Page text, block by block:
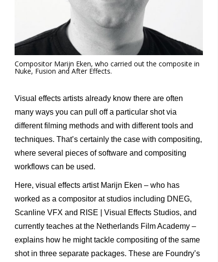
Compositor Marijn Eken, who carried out the composite in
Nuke, Fusion and After Effects.
Visual effects artists already know there are often
many ways you can pull off a particular shot via
different filming methods and with different tools and
techniques. That’s certainly the case with compositing,
where several pieces of software and compositing
workflows can be used.
Here, visual effects artist Marijn Eken – who has
worked as a compositor at studios including DNEG,
Scanline VFX and RISE | Visual Effects Studios, and
currently teaches at the Netherlands Film Academy –
explains how he might tackle compositing of the same
shot in three separate packages. These are Foundry’s